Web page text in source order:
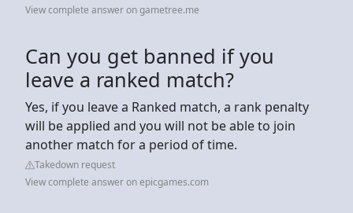
View complete answer on gametree.me
Can you get banned if you
leave a ranked match?
Yes, if you leave a Ranked match, a rank penalty
will be applied and you will not be able to join
another match for a period of time.
Takedown request
View complete answer on epicgames.com